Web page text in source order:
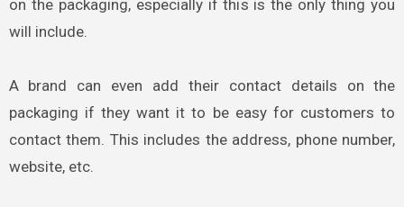
on the packaging, especially if this is the only thing you
will include.
A brand can even add their contact details on the
packaging if they want it to be easy for customers to
contact them. This includes the address, phone number,
website, etc.